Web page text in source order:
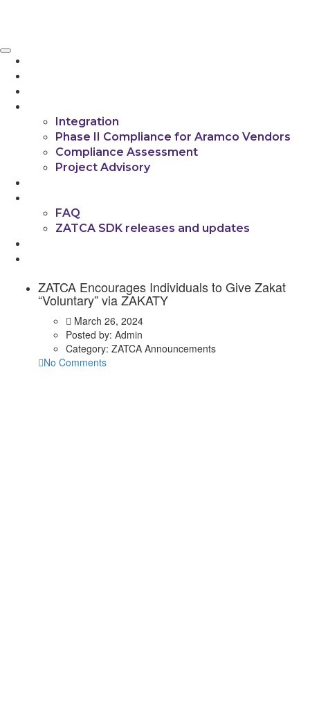
Integration
Phase II Compliance for Aramco Vendors
Compliance Assessment
Project Advisory
FAQ
ZATCA SDK releases and updates
ZATCA Encourages Individuals to Give Zakat
“Voluntary” via ZAKATY
March 26, 2024
Posted by: Admin
Category: ZATCA Announcements
No Comments